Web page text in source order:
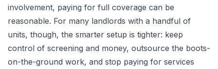
involvement, paying for full coverage can be
reasonable. For many landlords with a handful of
units, though, the smarter setup is tighter: keep
control of screening and money, outsource the boots-
on-the-ground work, and stop paying for services